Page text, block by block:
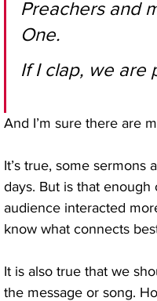
Preachers and
One.
If I clap, we are
And I’m sure there are
It’s true, some sermons
days. But is that
audience interacted
know what connects
It is also true that we
the message or song.